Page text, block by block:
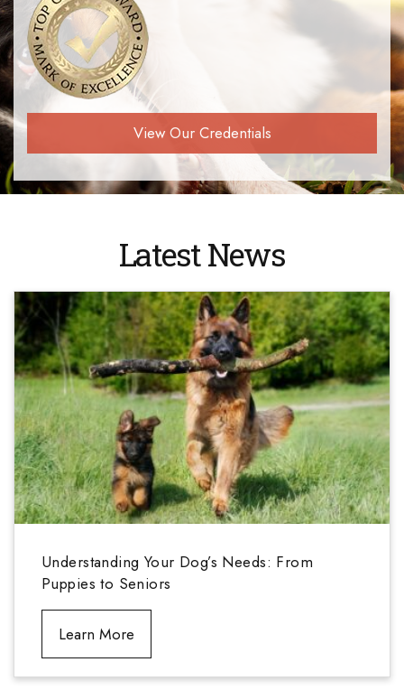
View Our Credentials
Latest News
Understanding Your Dog’s Needs: From
Puppies to Seniors
Learn More